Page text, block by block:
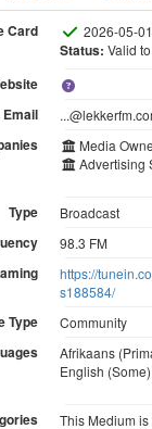
Card 2026-05-
Status: Valid
Email
Media
Advertising
Type Broadcast
98.3 FM
https://
s188584/
Type Community
Afrikaans
English (Some)
This Medium